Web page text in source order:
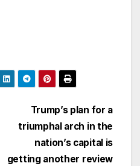
Trump’s plan for a
triumphal arch in the
nation’s capital is
getting another review